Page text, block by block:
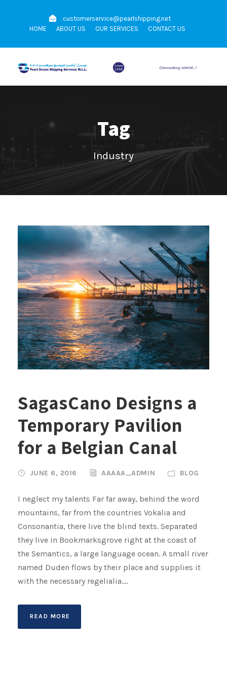
customerservice@pearlshipping.net
HOME
ABOUT US OUR SERVICES CONTACT US
Tag
Industry
SagasCano Designs a
Temporary Pavilion
for a Belgian Canal
JUNE 6, 2016 AAAAA_ADMIN BLOG
I neglect my talents Far far away, behind the word
mountains, far from the countries Vokalia and
Consonantia, there live the blind texts. Separated
they live in Bookmarksgrove right at the coast of
the Semantics, a large language ocean. A small river
named Duden flows by their place and supplies it
with the necessary regelialia....
READ MORE